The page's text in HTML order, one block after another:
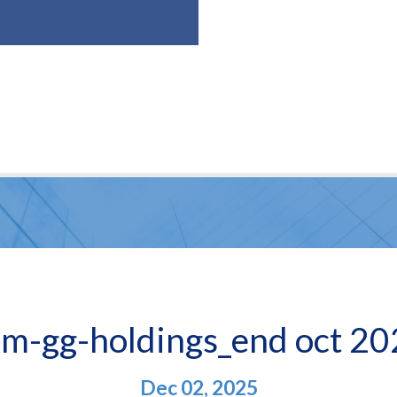
gg-holdings_end oct
Dec 02, 2025